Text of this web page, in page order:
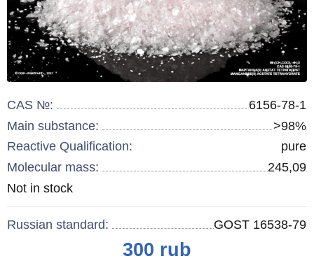
CAS №:
6156-78-1
Main substance:
>98%
Reactive Qualification:
pure
Molecular mass:
245,09
Remainder:
Not in stock
Russian standard:
GOST 16538-79
300 rub